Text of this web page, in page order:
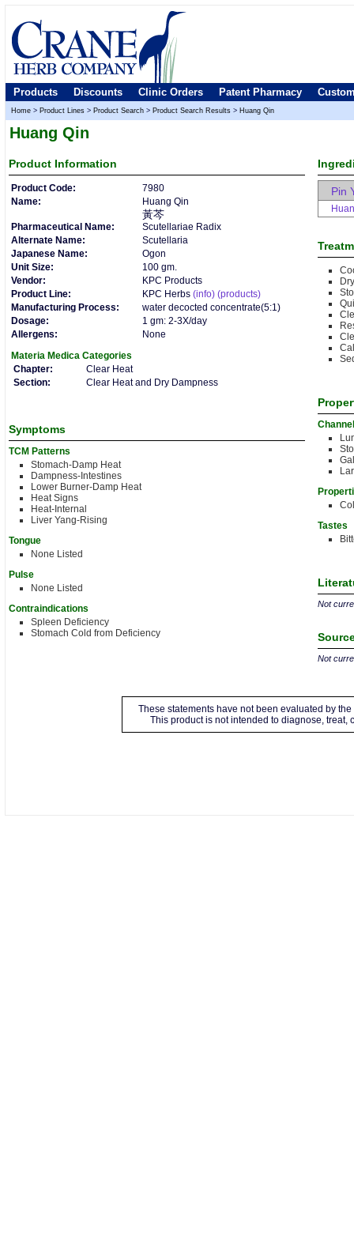
Products Discounts Clinic Orders Patent Pharmacy
Home > Product Lines > Product Search > Product Search Results > Huang Qin
Huang Qin
Product Information
Product Code:
7980
Name:
Huang Qin
黃芩
Pharmaceutical Name:
Scutellariae Radix
Alternate Name:
Scutellaria
Japanese Name:
Ogon
Unit Size:
100 gm.
Vendor:
KPC Products
Product Line:
KPC Herbs (info) (products)
Manufacturing Process:
water decocted concentrate(5:1)
Dosage:
1 gm: 2-3X/day
Allergens:
None
Materia Medica Categories
Chapter:
Clear Heat
Section:
Clear Heat and Dry Dampness
Symptoms
TCM Patterns
Stomach-Damp Heat
Dampness-Intestines
Lower Burner-Damp Heat
Heat Signs
Heat-Internal
Liver Yang-Rising
Tongue
None Listed
Pulse
None Listed
Contraindications
Spleen Deficiency
Stomach Cold from Deficiency
Pin
Tastes
Not
Not
These statements have not been evaluated by
This product is not intended to diagnose, treat,